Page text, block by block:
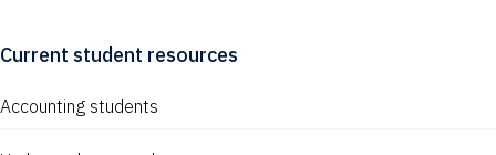
Current student resources
Accounting students